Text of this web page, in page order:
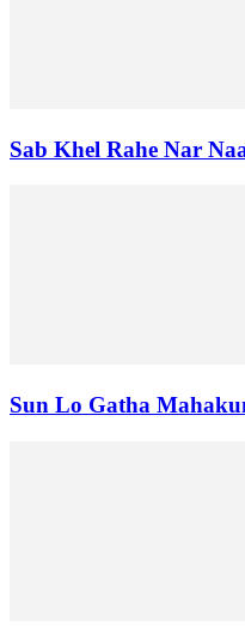
Sab Khel Rahe Nar
Sun Lo Gatha